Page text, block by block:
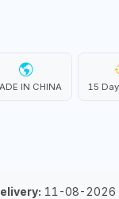
IN CHINA 15
11-08-2026